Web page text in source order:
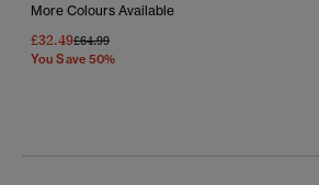
More Colours Available
£32.49Price Reduced From
£64.99To
You Save 50%